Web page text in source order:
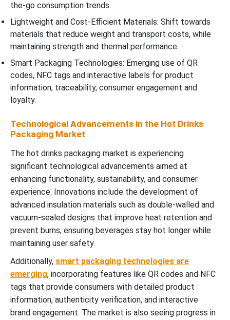
the-go consumption trends.
Lightweight and Cost-Efficient Materials: Shift towards
materials that reduce weight and transport costs, while
maintaining strength and thermal performance.
Smart Packaging Technologies: Emerging use of QR
codes, NFC tags and interactive labels for product
information, traceability, consumer engagement and
loyalty.
Technological Advancements in the Hot Drinks
Packaging Market
The hot drinks packaging market is experiencing
significant technological advancements aimed at
enhancing functionality, sustainability, and consumer
experience. Innovations include the development of
advanced insulation materials such as double-walled and
vacuum-sealed designs that improve heat retention and
prevent burns, ensuring beverages stay hot longer while
maintaining user safety.
Additionally, smart packaging technologies are
emerging, incorporating features like QR codes and NFC
tags that provide consumers with detailed product
information, authenticity verification, and interactive
brand engagement. The market is also seeing progress in